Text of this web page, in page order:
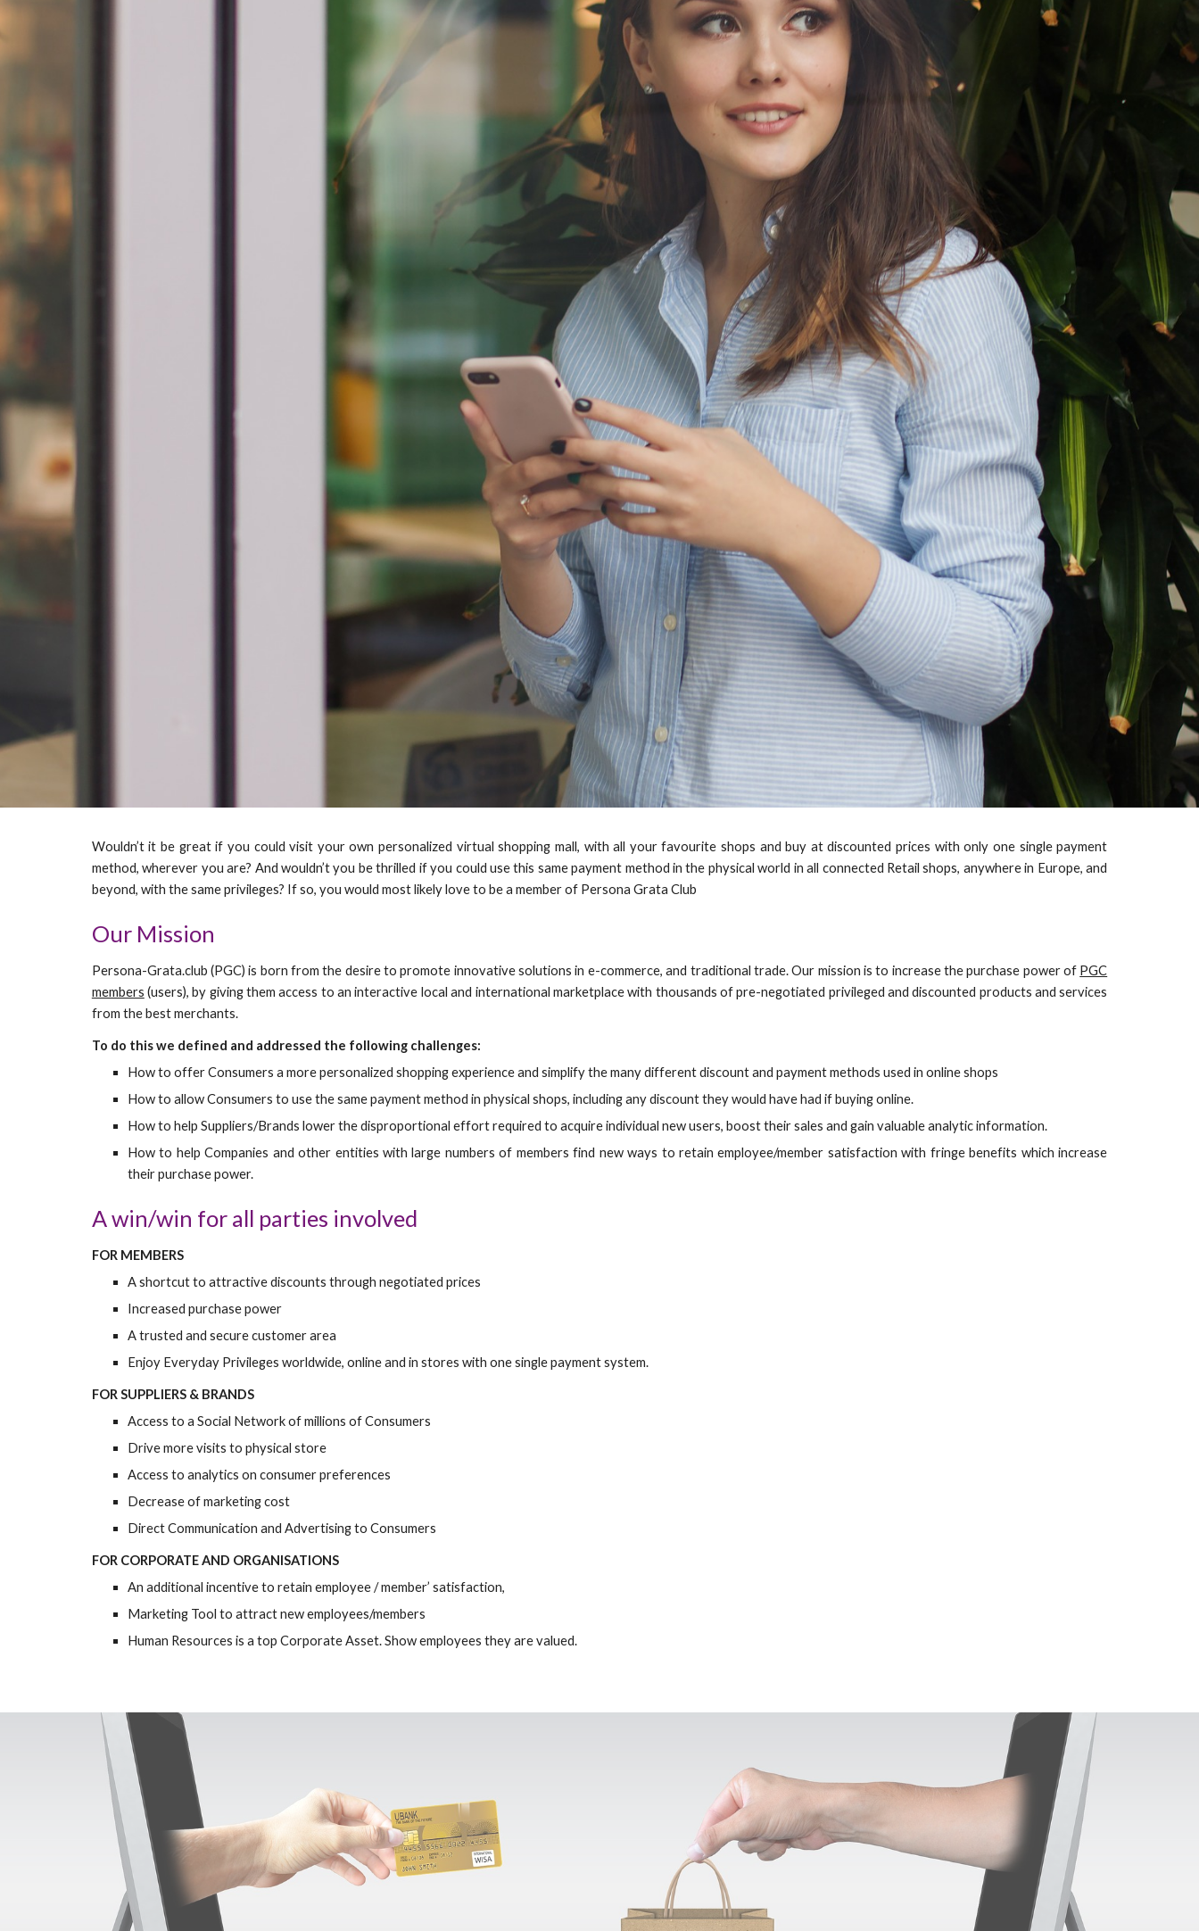
Wouldn’t it be great if you could visit your own personalized virtual shopping mall, with all your favourite shops and buy at discounted prices with only one single payment
method, wherever you are? And wouldn’t you be thrilled if you could use this same payment method in the physical world in all connected Retail shops, anywhere in Europe, and
beyond, with the same privileges? If so, you would most likely love to be a member of Persona Grata Club
Our Mission
Persona-Grata.club (PGC) is born from the desire to promote innovative solutions in e-commerce, and traditional trade. Our mission is to increase the purchase power of PGC
members (users), by giving them access to an interactive local and international marketplace with thousands of pre-negotiated privileged and discounted products and services
from the best merchants.
To do this we defined and addressed the following challenges:
How to offer Consumers a more personalized shopping experience and simplify the many different discount and payment methods used in online shops
How to allow Consumers to use the same payment method in physical shops, including any discount they would have had if buying online.
How to help Suppliers/Brands lower the disproportional effort required to acquire individual new users, boost their sales and gain valuable analytic information.
How to help Companies and other entities with large numbers of members find new ways to retain employee/member satisfaction with fringe benefits which increase
their purchase power.
A win/win for all parties involved
FOR MEMBERS
A shortcut to attractive discounts through negotiated prices
Increased purchase power
A trusted and secure customer area
Enjoy Everyday Privileges worldwide, online and in stores with one single payment system.
FOR SUPPLIERS & BRANDS
Access to a Social Network of millions of Consumers
Drive more visits to physical store
Access to analytics on consumer preferences
Decrease of marketing cost
Direct Communication and Advertising to Consumers
FOR CORPORATE AND ORGANISATIONS
An additional incentive to retain employee / member’ satisfaction,
Marketing Tool to attract new employees/members
Human Resources is a top Corporate Asset. Show employees they are valued.